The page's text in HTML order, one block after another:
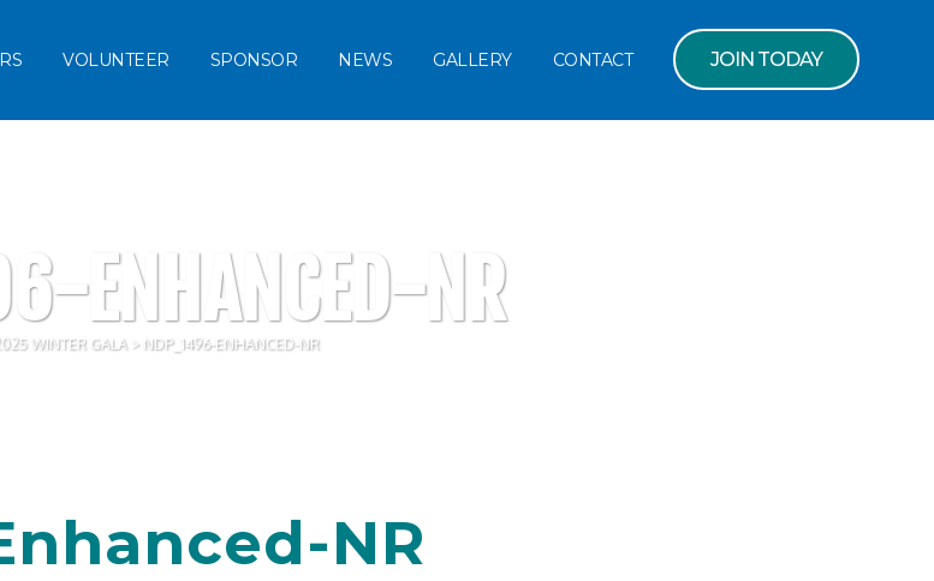
JOIN TODAY
VOLUNTEER SPONSOR NEWS GALLERY CONTACT
ENHANCED-NR
WINTER GALA > NDP_1496-ENHANCED-NR
NR